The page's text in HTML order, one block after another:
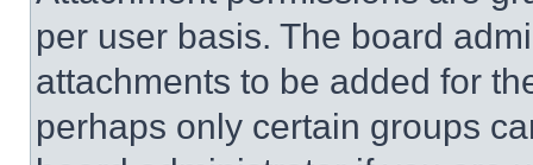
per user basis. The board
attachments to be added for
perhaps only certain groups